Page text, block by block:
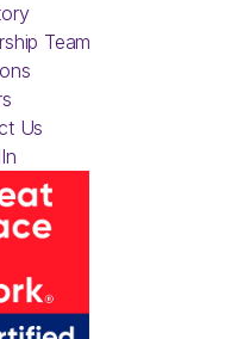
Team
Us